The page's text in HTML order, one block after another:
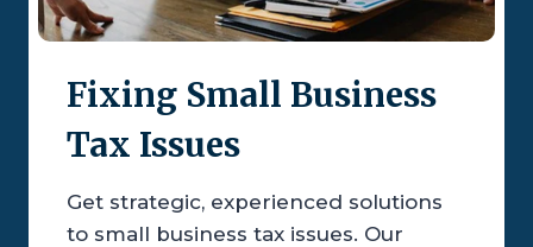
Fixing Small Business
Tax Issues
Get strategic, experienced solutions
to small business tax issues. Our